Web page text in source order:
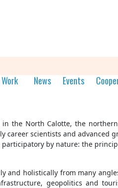
News Events
the North Calotte, the
scientists and advanced
by nature: the
holistically from many
geopolitics and